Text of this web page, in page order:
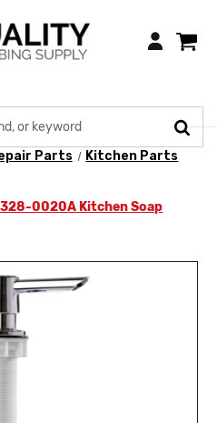
Login
Parts
Kitchen Parts
0020A Kitchen Soap